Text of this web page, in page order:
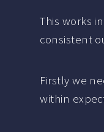
This works
consistent
Firstly we
within